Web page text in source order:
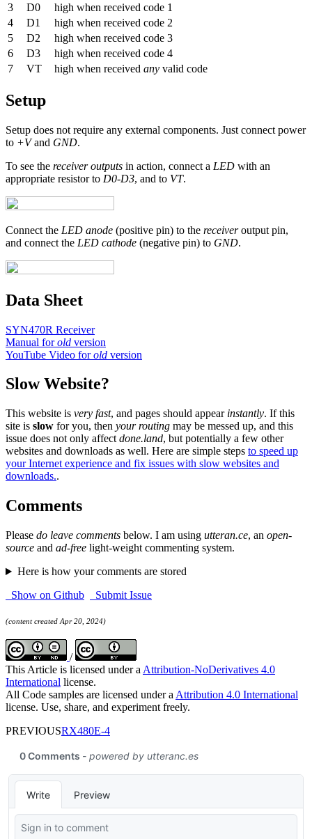
3
D0
high when received code 1
4
D1
high when received code 2
5
D2
high when received code 3
6
D3
high when received code 4
7
VT high when received any valid code
Setup
Setup does not require any external components. Just connect power
to +Vand GND.
To see the receiver outputs in action, connect a LED with an
appropriate resistor to D0-D3, and to VT.
Connect the LED anode (positive pin) to the receiveroutput pin,
and connect the LED cathode (negative pin) to GND.
Data Sheet
SYN470R Receiver
Manual forold version
YouTube Video forold version
Slow Website?
This website is very fast, and pages should appear instantly. If this
site is slow for you, then your routing may be messed up, and this
issue does not only affect done.land, but potentially a few other
websites and downloads as well. Here are simple steps to speed up
your Internet experience and fix issues with slow websites and
downloads..
Comments
Please do leave comments below. I am using utteran.ce, an open-
source and ad-free light-weight commenting system.
Here is how your comments are stored
Show on Github
Submit Issue
(content created Apr 20, 2024)
/
This Article is licensed under aAttribution-NoDerivatives 4.0
International license.
All Code samples are licensed under aAttribution 4.0 International
license. Use, share, and experiment freely.
PREVIOUSRX480E-4